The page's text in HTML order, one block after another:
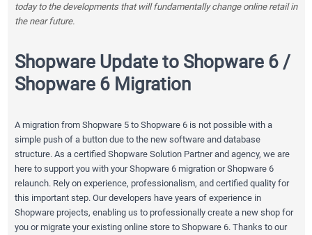
today to the developments that will fundamentally change online retail in
the near future.
Shopware Update to Shopware 6 /
Shopware 6 Migration
A migration from Shopware 5 to Shopware 6 is not possible with a
simple push of a button due to the new software and database
structure. As a certified Shopware Solution Partner and agency, we are
here to support you with your Shopware 6 migration or Shopware 6
relaunch. Rely on experience, professionalism, and certified quality for
this important step. Our developers have years of experience in
Shopware projects, enabling us to professionally create a new shop for
you or migrate your existing online store to Shopware 6. Thanks to our